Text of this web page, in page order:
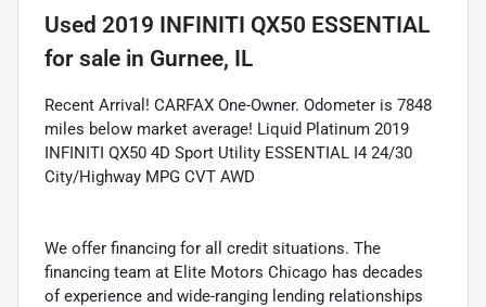
Used 2019 INFINITI QX50 ESSENTIAL
for sale in Gurnee, IL
Recent Arrival! CARFAX One-Owner. Odometer is 7848
miles below market average! Liquid Platinum 2019
INFINITI QX50 4D Sport Utility ESSENTIAL I4 24/30
City/Highway MPG CVT AWD
We offer financing for all credit situations. The
financing team at Elite Motors Chicago has decades
of experience and wide-ranging lending relationships